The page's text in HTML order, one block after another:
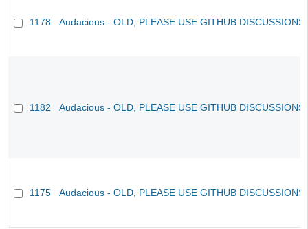
1178 Audacious - OLD, PLEASE USE GITHUB
1182 Audacious - OLD, PLEASE USE GITHUB
1175 Audacious - OLD, PLEASE USE GITHUB